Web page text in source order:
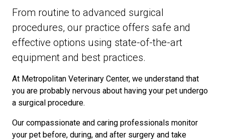
From routine to advanced surgical
procedures, our practice offers safe and
effective options using state-of-the-art
equipment and best practices.
At Metropolitan Veterinary Center, we understand that
you are probably nervous about having your pet undergo
a surgical procedure.
Our compassionate and caring professionals monitor
your pet before, during, and after surgery and take